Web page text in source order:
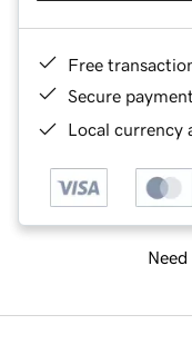
Free
Secure
Local currency